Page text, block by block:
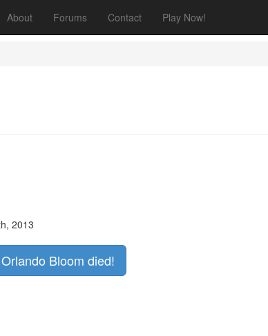
About Forums Contact Play Now!
2013
Bloom died!